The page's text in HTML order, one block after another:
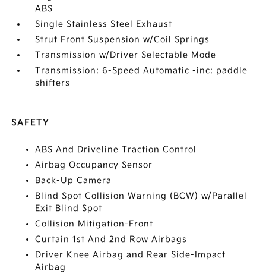
ABS
Single Stainless Steel Exhaust
Strut Front Suspension w/Coil Springs
Transmission w/Driver Selectable Mode
Transmission: 6-Speed Automatic -inc: paddle
shifters
SAFETY
ABS And Driveline Traction Control
Airbag Occupancy Sensor
Back-Up Camera
Blind Spot Collision Warning (BCW) w/Parallel
Exit Blind Spot
Collision Mitigation-Front
Curtain 1st And 2nd Row Airbags
Driver Knee Airbag and Rear Side-Impact
Airbag